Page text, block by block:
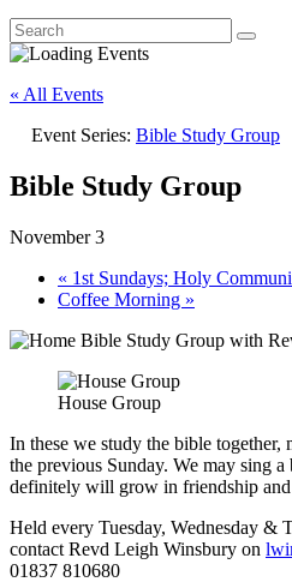
« All Events
Event Series: Bible Study Group
Bible Study Group
November 3
« 1st Sundays; Holy
Coffee Morning »
House Group
In these we study the bible
the previous Sunday. We may sing
definitely will grow in friendship
Held every Tuesday, Wednesday &
contact Revd Leigh Winsbury on
01837 810680